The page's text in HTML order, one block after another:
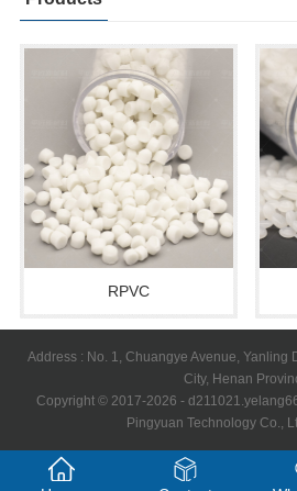
RPVC
Address : No. 1, Chuangye Avenue, Yanling
City, Henan
Copyright © 2017-2026 -
Pingyuan Technology Co.,